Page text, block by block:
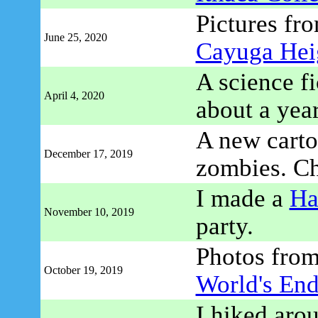
June 25, 2020
Pictures
Cayuga
April 4, 2020
A science
about a
December 17, 2019
A new
zombies.
November 10, 2019
I made a
party.
October 19, 2019
Photos
World's